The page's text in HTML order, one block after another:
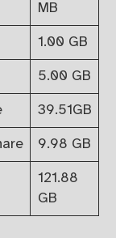
MB
1.00 GB
5.00 GB
39.51GB
9.98 GB
121.88
GB